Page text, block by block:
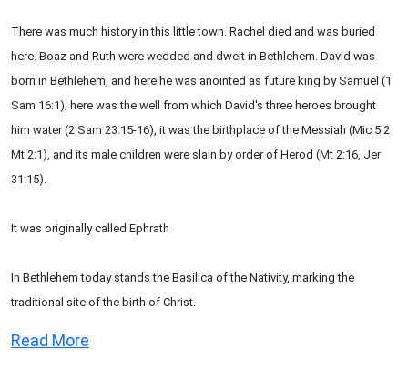
There was much history in this little town. Rachel died and was buried
here. Boaz and Ruth were wedded and dwelt in Bethlehem. David was
born in Bethlehem, and here he was anointed as future king by Samuel (1
Sam 16:1); here was the well from which David's three heroes brought
him water (2 Sam 23:15-16), it was the birthplace of the Messiah (Mic 5:2
Mt 2:1), and its male children were slain by order of Herod (Mt 2:16, Jer
31:15).
It was originally called Ephrath
In Bethlehem today stands the Basilica of the Nativity, marking the
traditional site of the birth of Christ.
Read More